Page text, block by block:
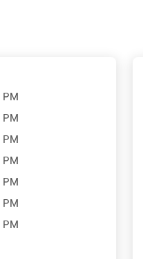
PM
PM
PM
PM
PM
PM
PM